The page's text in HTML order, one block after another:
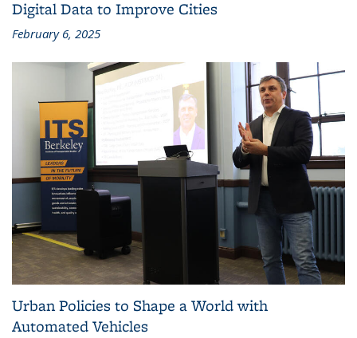
Digital Data to Improve Cities
February 6, 2025
Urban Policies to Shape a World with
Automated Vehicles